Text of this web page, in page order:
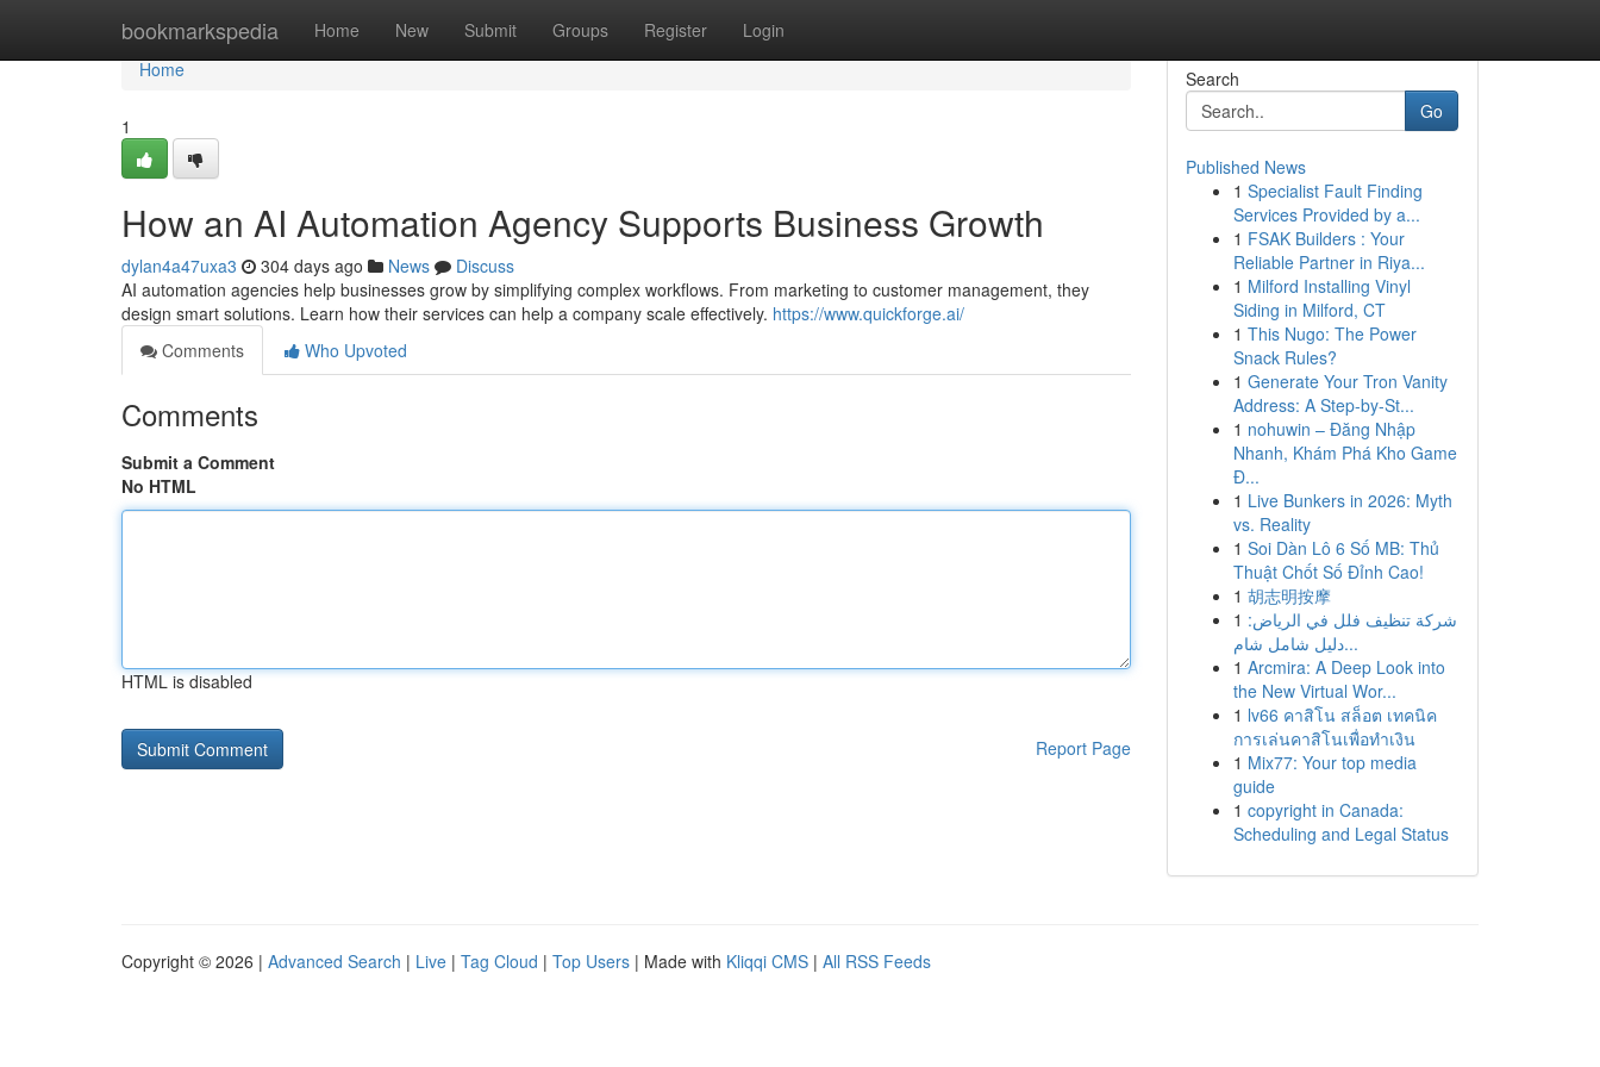
bookmarkspedia Home New Submit Groups Register Login
Home
Home
1
How an AI Automation Agency Supports Business Growth
dylan4a47uxa3 304 days ago News
Discuss
AI automation agencies help businesses grow by simplifying complex workflows. From marketing to customer management, they
design smart solutions. Learn how their services can help a company scale effectively. https://www.quickforge.ai/
Comments
Who Upvoted
Comments
Submit a Comment
No HTML
HTML is disabled
Report Page
Search
Go
Published News
1 Specialist Fault Finding
Services Provided by a...
1 FSAK Builders : Your
Reliable Partner in Riya...
1 Milford Installing Vinyl
Siding in Milford, CT
1 This Nugo: The Power
Snack Rules?
1 Generate Your Tron Vanity
Address: A Step-by-St...
1 nohuwin – Đăng Nhập
Nhanh, Khám Phá Kho Game
Đ...
1 Live Bunkers in 2026: Myth
vs. Reality
1 Soi Dàn Lô 6 Số MB: Thủ
Thuật Chốt Số Đỉnh Cao!
1 胡志明按摩
1 شركة تنظيف فلل في الرياض:
دليل شامل شام...
1 Arcmira: A Deep Look into
the New Virtual Wor...
1 lv66 คาสิโน สล็อต เทคนิค
การเล่นคาสิโนเพื่อทำเงิน
1 Mix77: Your top media
guide
1 copyright in Canada:
Scheduling and Legal Status
Copyright © 2026 | Advanced Search | Live | Tag Cloud | Top Users | Made with Kliqqi CMS | All RSS Feeds